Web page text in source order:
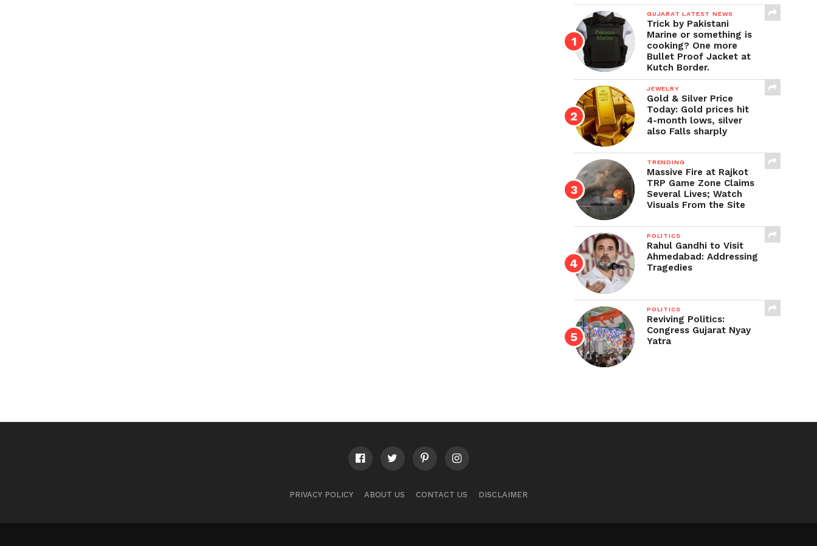
GUJARAT LATEST NEWS
Trick by Pakistani
Marine or something is
cooking? One more
Bullet Proof Jacket at
Kutch Border.
JEWELRY
Gold & Silver Price
Today: Gold prices hit
4-month lows, silver
also Falls sharply
TRENDING
Massive Fire at Rajkot
TRP Game Zone Claims
Several Lives; Watch
Visuals From the Site
POLITICS
Rahul Gandhi to Visit
Ahmedabad: Addressing
Tragedies
POLITICS
Reviving Politics:
Congress Gujarat Nyay
Yatra
PRIVACY POLICY ABOUT US CONTACT US DISCLAIMER